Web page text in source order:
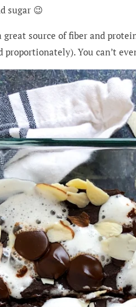
sugar 😉
great source of fiber and
You can’t